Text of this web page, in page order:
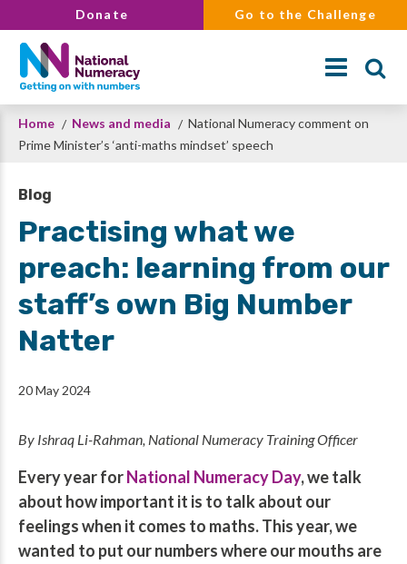
to
main
content
Donate Go to the Challenge
Search
Breadcrumb
Home News and media
National Numeracy comment on
Prime Minister’s ‘anti-maths mindset’ speech
Blog
Practising what we
preach: learning from our
staff’s own Big Number
Natter
20 May 2024
By Ishraq Li-Rahman, National Numeracy Training Officer
Every year forNational Numeracy Day, we talk
about how important it is to talk about our
feelings when it comes to maths. This year, we
wanted to put our numbers where our mouths are